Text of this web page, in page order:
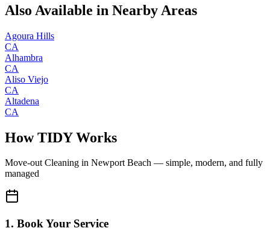
Also Available in Nearby Areas
Agoura Hills
CA
Alhambra
CA
Aliso Viejo
CA
Altadena
CA
How TIDY Works
Move-out Cleaning in Newport Beach — simple, modern, and fully
managed
1. Book Your Service